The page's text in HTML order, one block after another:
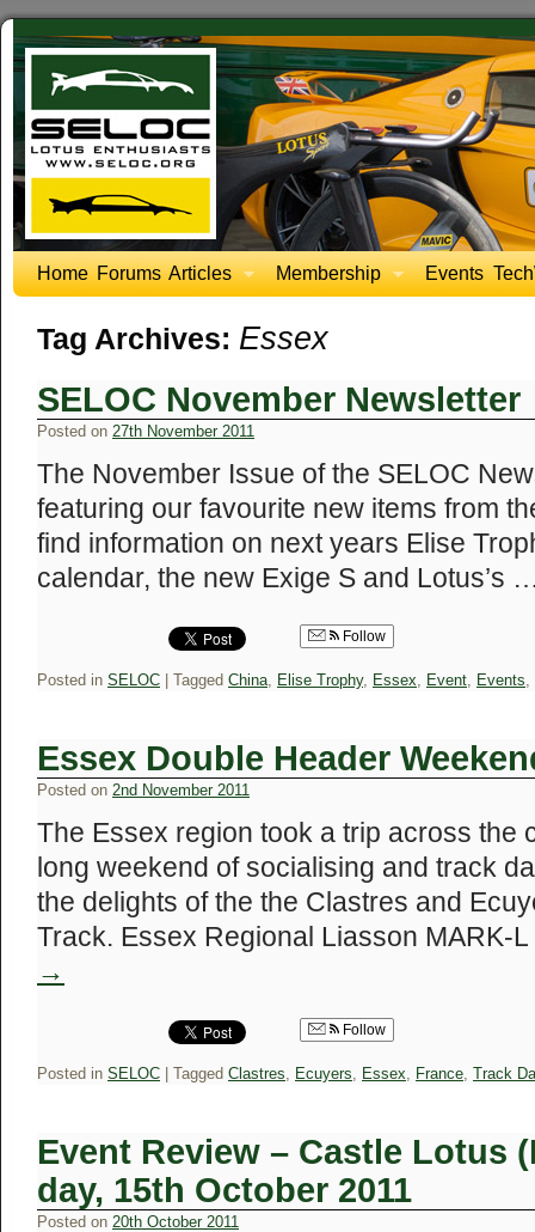
Home Forums Articles Membership Events
Tag Archives: Essex
SELOC November Newsletter
Posted on 27th November 2011
The November Issue of the SELOC
featuring our favourite new items from
find information on next years Elise
calendar, the new Exige S and Lotus’s
Follow
Posted in SELOC Tagged China, Elise Trophy, Essex, Event, Events,
Essex Double Header
Posted on 2nd November 2011
The Essex region took a trip across the
long weekend of socialising and track
the delights of the the Clastres and
Track. Essex Regional Liasson
→
Follow
Posted in SELOC Tagged Clastres, Ecuyers, Essex, France, Track
Event Review – Castle Lotus
day, 15th October 2011
Posted on 20th October 2011